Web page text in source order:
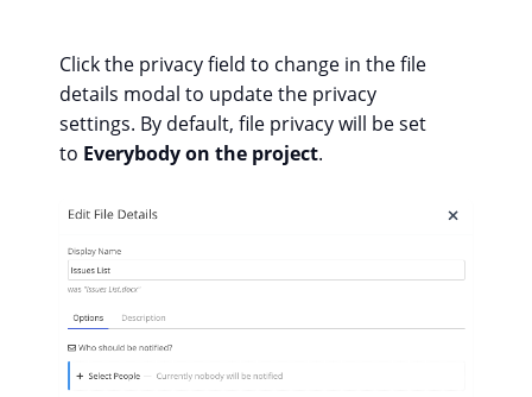
Click the privacy field to change in the file
details modal to update the privacy
settings. By default, file privacy will be set
to Everybody on the project.